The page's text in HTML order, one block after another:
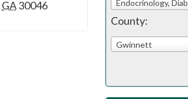
GA30046 Endocrinology,
County:
Gwinnett